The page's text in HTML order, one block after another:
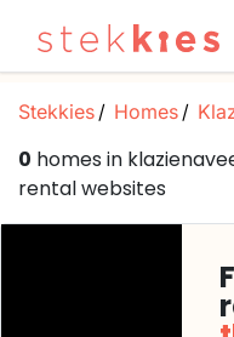
Stekkies Homes
0 homes in
rental websites